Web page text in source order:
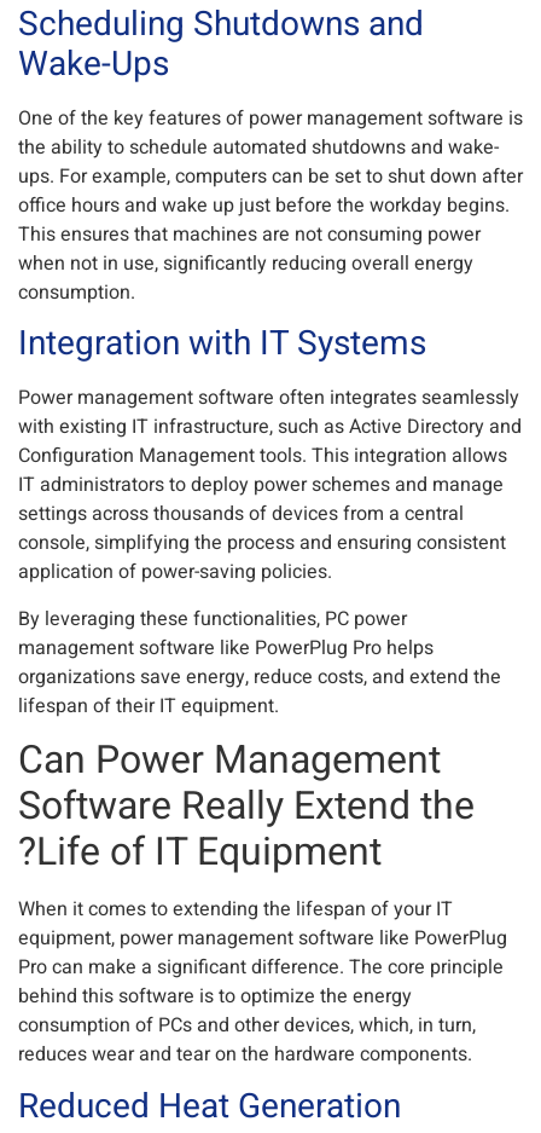
Scheduling Shutdowns and
Wake-Ups
One of the key features of power management software is
the ability to schedule automated shutdowns and wake-
ups. For example, computers can be set to shut down after
office hours and wake up just before the workday begins.
This ensures that machines are not consuming power
when not in use, significantly reducing overall energy
consumption.
Integration with IT Systems
Power management software often integrates seamlessly
with existing IT infrastructure, such as Active Directory and
Configuration Management tools. This integration allows
IT administrators to deploy power schemes and manage
settings across thousands of devices from a central
console, simplifying the process and ensuring consistent
application of power-saving policies.
By leveraging these functionalities, PC power
management software like PowerPlug Pro helps
organizations save energy, reduce costs, and extend the
lifespan of their IT equipment.
Can Power Management
Software Really Extend the
Life of IT Equipment?
When it comes to extending the lifespan of your IT
equipment, power management software like PowerPlug
Pro can make a significant difference. The core principle
behind this software is to optimize the energy
consumption of PCs and other devices, which, in turn,
reduces wear and tear on the hardware components.
Reduced Heat Generation